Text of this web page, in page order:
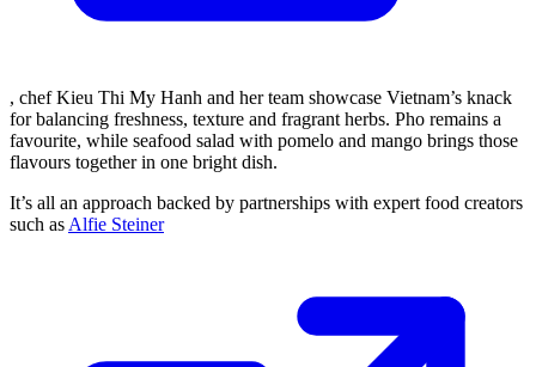
, chef Kieu Thi My Hanh and her team showcase Vietnam’s knack
for balancing freshness, texture and fragrant herbs. Pho remains a
favourite, while seafood salad with pomelo and mango brings those
flavours together in one bright dish.
It’s all an approach backed by partnerships with expert food creators
such asAlfie Steiner